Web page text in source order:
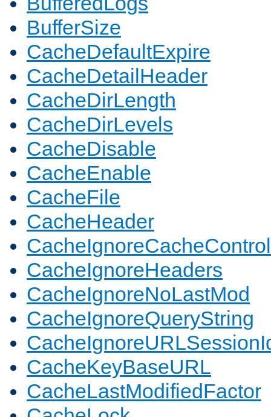
BufferSize
CacheDefaultExpire
CacheDetailHeader
CacheDirLength
CacheDirLevels
CacheDisable
CacheEnable
CacheFile
CacheHeader
CacheIgnoreCacheControl
CacheIgnoreHeaders
CacheIgnoreNoLastMod
CacheIgnoreQueryString
CacheKeyBaseURL
CacheLastModifiedFactor